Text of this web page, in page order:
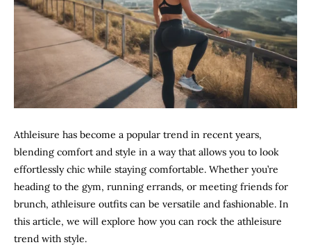
Athleisure has become a popular trend in recent years,
blending comfort and style in a way that allows you to look
effortlessly chic while staying comfortable. Whether you’re
heading to the gym, running errands, or meeting friends for
brunch, athleisure outfits can be versatile and fashionable. In
this article, we will explore how you can rock the athleisure
trend with style.